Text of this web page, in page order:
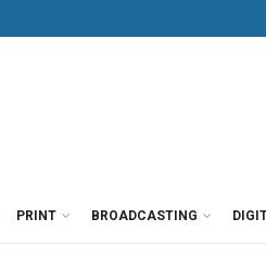
PRINT BROADCASTING